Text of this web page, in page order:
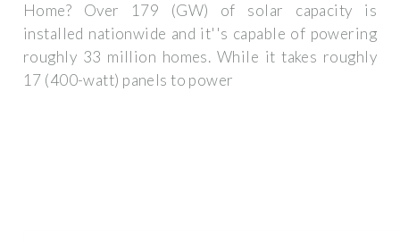
Home? Over 179 (GW) of solar capacity is
installed nationwide and it''s capable of powering
roughly 33 million homes. While it takes roughly
17 (400-watt) panels to power